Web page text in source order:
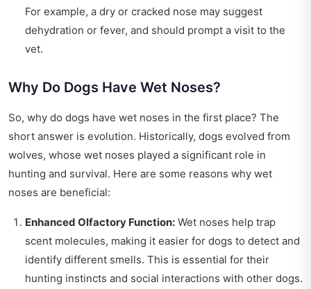
For example, a dry or cracked nose may suggest
dehydration or fever, and should prompt a visit to the
vet.
Why Do Dogs Have Wet Noses?
So, why do dogs have wet noses in the first place? The
short answer is evolution. Historically, dogs evolved from
wolves, whose wet noses played a significant role in
hunting and survival. Here are some reasons why wet
noses are beneficial:
Enhanced Olfactory Function: Wet noses help trap
scent molecules, making it easier for dogs to detect and
identify different smells. This is essential for their
hunting instincts and social interactions with other dogs.